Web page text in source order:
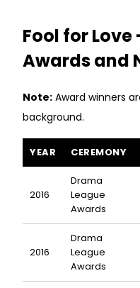
Fool for Love
Awards and
Note: Award winners
background.
YEAR CEREMONY
2016
Drama
League
Awards
2016
Drama
League
Awards